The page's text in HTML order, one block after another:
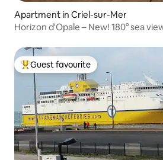
Apartment in Criel-sur-Mer
Horizon d'Opale – New! 180° sea
Top guest favourite
Guest favourite